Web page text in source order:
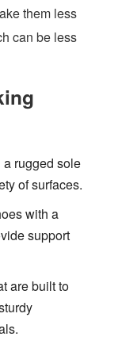
them less
can be less
rugged sole
of surfaces.
with a
support
are built to